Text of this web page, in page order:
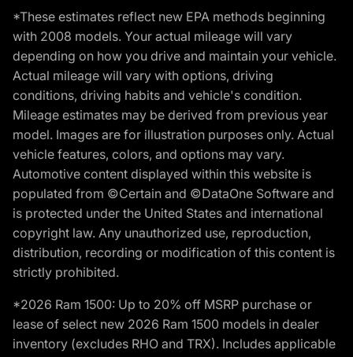
*These estimates reflect new EPA methods beginning
with 2008 models. Your actual mileage will vary
depending on how you drive and maintain your vehicle.
Actual mileage will vary with options, driving
conditions, driving habits and vehicle's condition.
Mileage estimates may be derived from previous year
model. Images are for illustration purposes only. Actual
vehicle features, colors, and options may vary.
Automotive content displayed within this website is
populated from ©Certain and ©DataOne Software and
is protected under the United States and international
copyright law. Any unauthorized use, reproduction,
distribution, recording or modification of this content is
strictly prohibited.
*2026 Ram 1500: Up to 20% off MSRP purchase or
lease of select new 2026 Ram 1500 models in dealer
inventory (excludes RHO and TRX). Includes applicable